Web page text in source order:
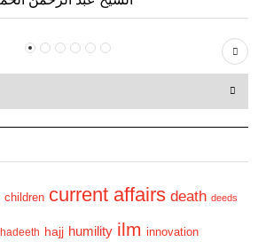
N
e
t
children current affairs death deeds
hadeeth hajj humility ilm innovation